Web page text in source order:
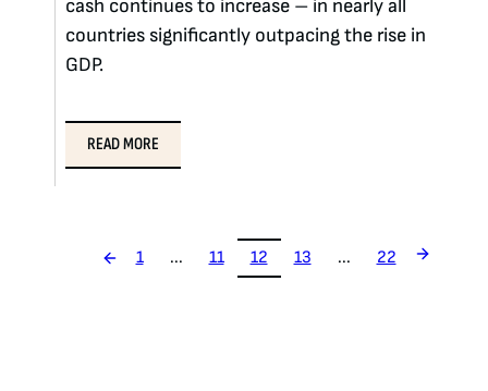
cash continues to increase – in nearly all
countries significantly outpacing the rise in
GDP.
READ MORE
1 ... 11 12 13 ... 22